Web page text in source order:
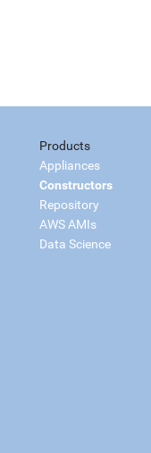
Products
Appliances
Constructors
Repository
AWS AMIs
Data Science